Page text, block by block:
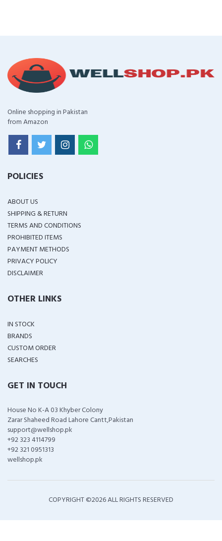
Online shopping in Pakistan
from Amazon
POLICIES
ABOUT US
SHIPPING & RETURN
TERMS AND CONDITIONS
PROHIBITED ITEMS
PAYMENT METHODS
PRIVACY POLICY
DISCLAIMER
OTHER LINKS
IN STOCK
BRANDS
CUSTOM ORDER
SEARCHES
GET IN TOUCH
House No K-A 03 Khyber Colony
Zarar Shaheed Road Lahore Cantt,Pakistan
support@wellshop.pk
+92 323 4114799
+92 321 0951313
wellshop.pk
COPYRIGHT ©2026 ALL RIGHTS RESERVED